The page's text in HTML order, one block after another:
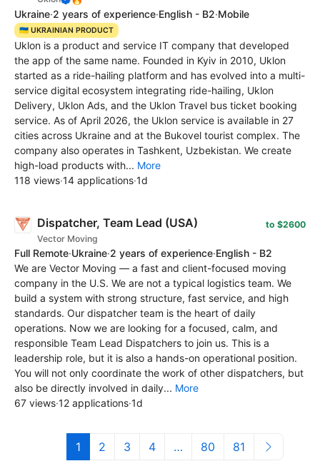
Ukraine·2 years of experience·English - B2·Mobile
🇺🇦 UKRAINIAN PRODUCT
Uklon is a product and service IT company that developed
the app of the same name. Founded in Kyiv in 2010, Uklon
started as a ride-hailing platform and has evolved into a multi-
service digital ecosystem integrating ride-hailing, Uklon
Delivery, Uklon Ads, and the Uklon Travel bus ticket booking
service. As of April 2026, the Uklon service is available in 27
cities across Ukraine and at the Bukovel tourist complex. The
company also operates in Tashkent, Uzbekistan. We create
high-load products with... More
118 views·14 applications·1d
Dispatcher, Team Lead (USA)
Vector Moving
to $2600
Full Remote·Ukraine·2 years of experience·English - B2
We are Vector Moving — a fast and client-focused moving
company in the U.S. We are not a typical logistics team. We
build a system with strong structure, fast service, and high
standards. Our dispatcher team is the heart of daily
operations. Now we are looking for a focused, calm, and
responsible Team Lead Dispatchers to join us. This is a
leadership role, but it is also a hands-on operational position.
You will not only coordinate the work of other dispatchers, but
also be directly involved in daily... More
67 views·12 applications·1d
1 2 3 4 … 80 81